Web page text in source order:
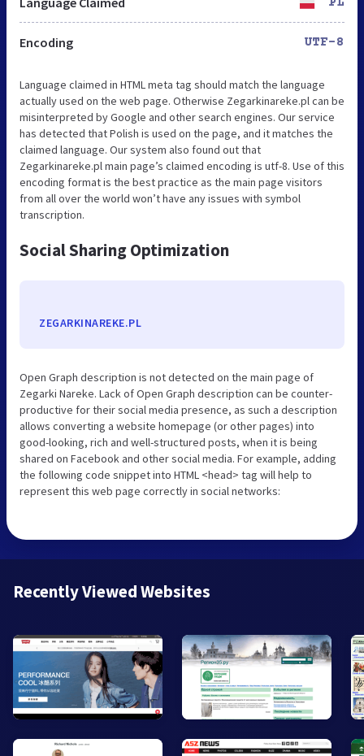
Encoding UTF-8
Language claimed in HTML meta tag should match the language
actually used on the web page. Otherwise Zegarkinareke.pl can be
misinterpreted by Google and other search engines. Our service
has detected that Polish is used on the page, and it matches the
claimed language. Our system also found out that
Zegarkinareke.pl main page’s claimed encoding is utf-8. Use of this
encoding format is the best practice as the main page visitors
from all over the world won’t have any issues with symbol
transcription.
Social Sharing Optimization
ZEGARKINAREKE.PL
Open Graph description is not detected on the main page of
Zegarki Nareke. Lack of Open Graph description can be counter-
productive for their social media presence, as such a description
allows converting a website homepage (or other pages) into
good-looking, rich and well-structured posts, when it is being
shared on Facebook and other social media. For example, adding
the following code snippet into HTML <head> tag will help to
represent this web page correctly in social networks:
Recently Viewed Websites